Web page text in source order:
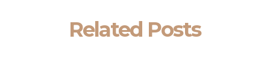
Related Posts